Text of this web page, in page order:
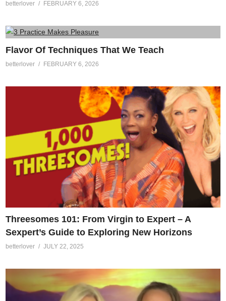
betterlover FEBRUARY 6, 2026
Flavor Of Techniques That We Teach
betterlover FEBRUARY 6, 2026
Threesomes 101: From Virgin to Expert – A
Sexpert’s Guide to Exploring New Horizons
betterlover JULY 22, 2025